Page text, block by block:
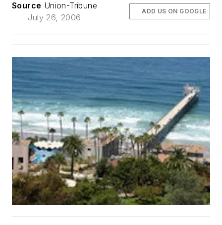
Source Union-Tribune
July 26, 2006
ADD US ON GOOGLE